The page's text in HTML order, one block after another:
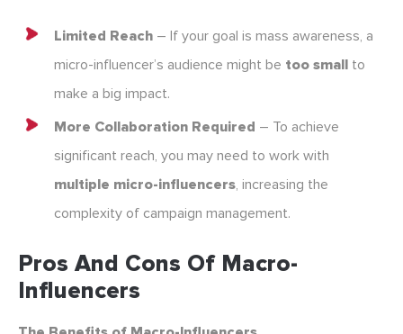
Limited Reach – If your goal is mass awareness, a
micro-influencer’s audience might be too small to
make a big impact.
More Collaboration Required – To achieve
significant reach, you may need to work with
multiple micro-influencers, increasing the
complexity of campaign management.
Pros And Cons Of Macro-
Influencers